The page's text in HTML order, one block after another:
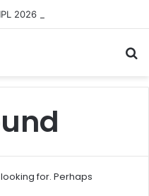
for. Perhaps